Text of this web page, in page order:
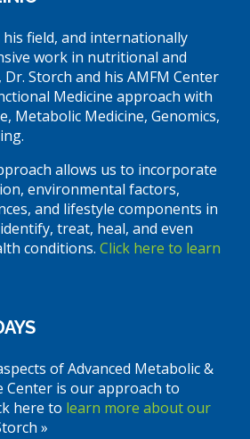
field, and internationally
work in nutritional and
Storch and his AMFM Center
Medicine approach with
Metabolic Medicine, Genomics,
allows us to incorporate
environmental factors,
and lifestyle components in
treat, heal, and even
conditions.Click here to learn
of Advanced Metabolic &
Center is our approach to
here to learn more about our
»